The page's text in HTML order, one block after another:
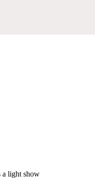
a light show